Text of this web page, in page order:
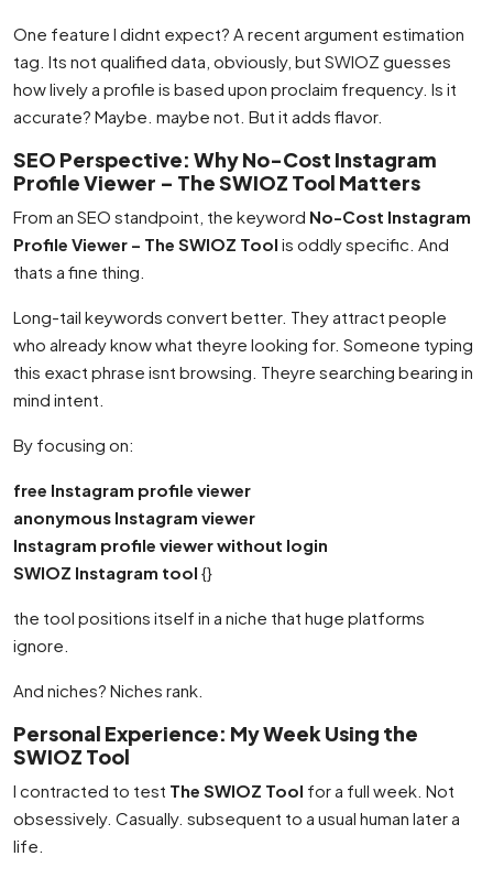
One feature I didnt expect? A recent argument estimation
tag. Its not qualified data, obviously, but SWIOZ guesses
how lively a profile is based upon proclaim frequency. Is it
accurate? Maybe. maybe not. But it adds flavor.
SEO Perspective: Why No-Cost Instagram
Profile Viewer – The SWIOZ Tool Matters
From an SEO standpoint, the keyword No-Cost Instagram
Profile Viewer – The SWIOZ Tool is oddly specific. And
thats a fine thing.
Long-tail keywords convert better. They attract people
who already know what theyre looking for. Someone typing
this exact phrase isnt browsing. Theyre searching bearing in
mind intent.
By focusing on:
free Instagram profile viewer
anonymous Instagram viewer
Instagram profile viewer without login
SWIOZ Instagram tool {}
the tool positions itself in a niche that huge platforms
ignore.
And niches? Niches rank.
Personal Experience: My Week Using the
SWIOZ Tool
I contracted to test The SWIOZ Tool for a full week. Not
obsessively. Casually. subsequent to a usual human later a
life.